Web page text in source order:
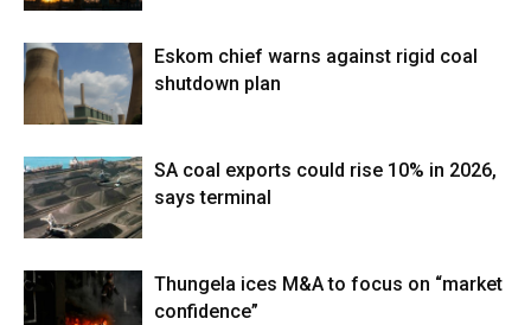
Eskom chief warns against rigid coal
shutdown plan
SA coal exports could rise 10% in 2026,
says terminal
Thungela ices M&A to focus on “market
confidence”